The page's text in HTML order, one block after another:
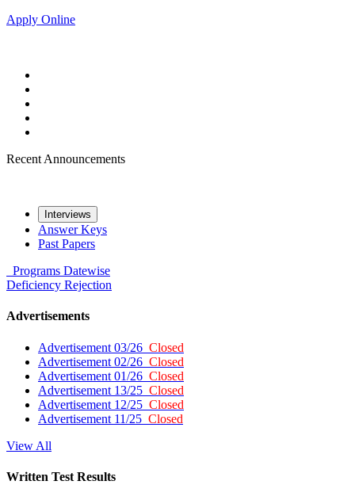
Apply Online
Recent Announcements
Interviews
Answer Keys
Past Papers
Programs Datewise
Deficiency Rejection
Advertisements
Advertisement 03/26 Closed
Advertisement 02/26 Closed
Advertisement 01/26 Closed
Advertisement 13/25 Closed
Advertisement 12/25 Closed
Advertisement 11/25 Closed
View All
Written Test Results